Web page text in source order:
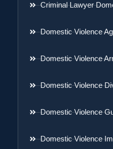
Criminal Lawyer
Domestic Violence
Domestic Violence
Domestic Violence
Domestic Violence
Domestic Violence